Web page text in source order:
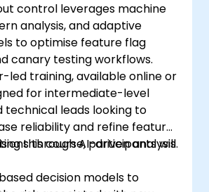
control leverages machine
analysis, and adaptive
to optimise feature flag
canary testing workflows.
led training, available online or
for intermediate-level
technical leads looking to
reliability and refine feature
through AI-driven analysis.
this course, participants will
decision models to